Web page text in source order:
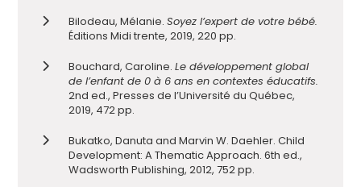
Bilodeau, Mélanie. Soyez l’expert de votre bébé.
Éditions Midi trente, 2019, 220 pp.
Bouchard, Caroline. Le développement global
de l’enfant de 0 à 6 ans en contextes éducatifs.
2nd ed., Presses de l’Université du Québec,
2019, 472 pp.
Bukatko, Danuta and Marvin W. Daehler. Child
Development: A Thematic Approach. 6th ed.,
Wadsworth Publishing, 2012, 752 pp.